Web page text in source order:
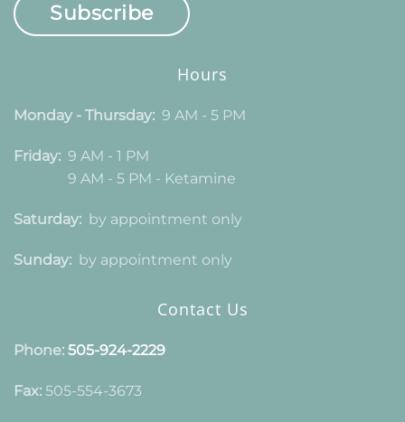
Subscribe
Hours
Monday - Thursday: 9 AM - 5 PM
Friday: 9 AM - 1 PM
9 AM - 5 PM - Ketamine
Saturday: by appointment only
Sunday: by appointment only
Contact Us
Phone: 505-924-2229
Fax: 505-554-3673